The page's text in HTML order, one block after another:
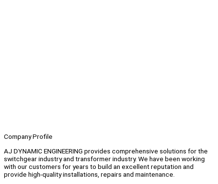
Company Profile
AJ DYNAMIC ENGINEERING provides comprehensive solutions for the
switchgear industry and transformer industry. We have been working
with our customers for years to build an excellent reputation and
provide high-quality installations, repairs and maintenance.